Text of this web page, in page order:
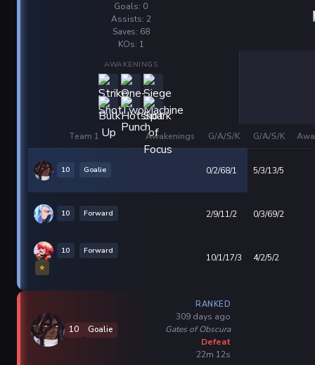
Goals: 0
Assists: 2
Saves: 68
KOs: 1
AWAKENINGS
Team 1 Awakenings G/A/S/K G/A/S/K
10 Goalie 0/2/68/1 5/3/13/5
10 Forward 2/9/11/2 0/3/69/2
10
Forward
⭐
10/1/17/3 4/2/5/2
10 Goalie
RANKED
309 days ago
Gates of Obscura
Defeat
22m 12s